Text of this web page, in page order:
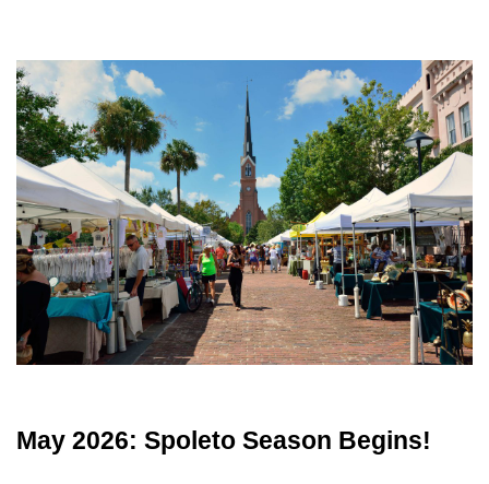
May 2026: Spoleto Season Begins!